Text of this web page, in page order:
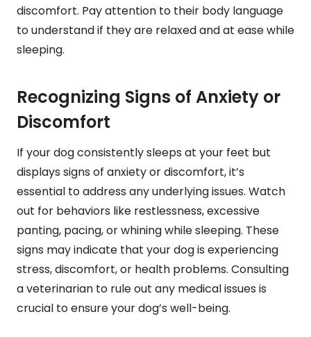
discomfort. Pay attention to their body language
to understand if they are relaxed and at ease while
sleeping.
Recognizing Signs of Anxiety or
Discomfort
If your dog consistently sleeps at your feet but
displays signs of anxiety or discomfort, it’s
essential to address any underlying issues. Watch
out for behaviors like restlessness, excessive
panting, pacing, or whining while sleeping. These
signs may indicate that your dog is experiencing
stress, discomfort, or health problems. Consulting
a veterinarian to rule out any medical issues is
crucial to ensure your dog’s well-being.